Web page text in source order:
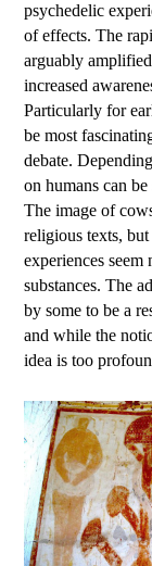
psychedelic
of effects. The
arguably
increased
Particularly for
be most
debate.
on humans can
The image of
religious texts,
experiences
substances. The
by some to be a
and while the
idea is too